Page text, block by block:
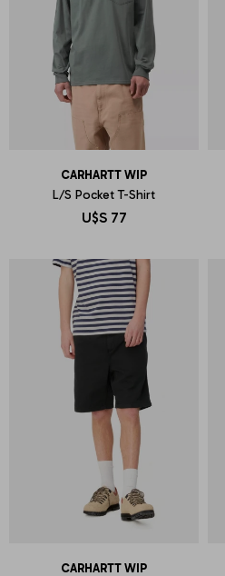
CARHARTT WIP
L/S Pocket T-Shirt
U$S 77
CARHARTT WIP